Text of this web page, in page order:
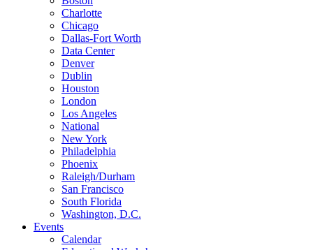
Charlotte
Chicago
Dallas-Fort Worth
Data Center
Denver
Dublin
Houston
London
Los Angeles
National
New York
Philadelphia
Phoenix
Raleigh/Durham
San Francisco
South Florida
Washington, D.C.
Events
Calendar